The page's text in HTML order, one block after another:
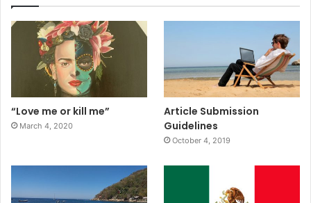
“Love me or kill me”
March 4, 2020
Article Submission
Guidelines
October 4, 2019